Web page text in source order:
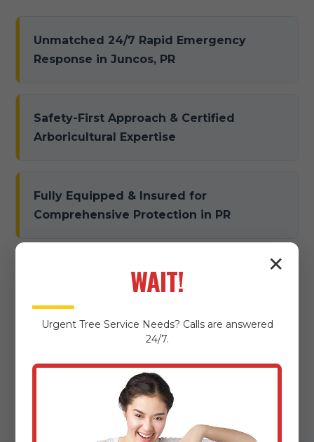
Unmatched 24/7 Rapid Emergency
Response in Juncos, PR
Safety-First Approach & Certified
Arboricultural Expertise
Fully Equipped & Insured for
Comprehensive Protection in PR
Dedicated to Damage Prevention &
Meticulous Property Protection
Commitment in Juncos
✕
WAIT!
Urgent Tree Service Needs? Calls are answered
24/7.